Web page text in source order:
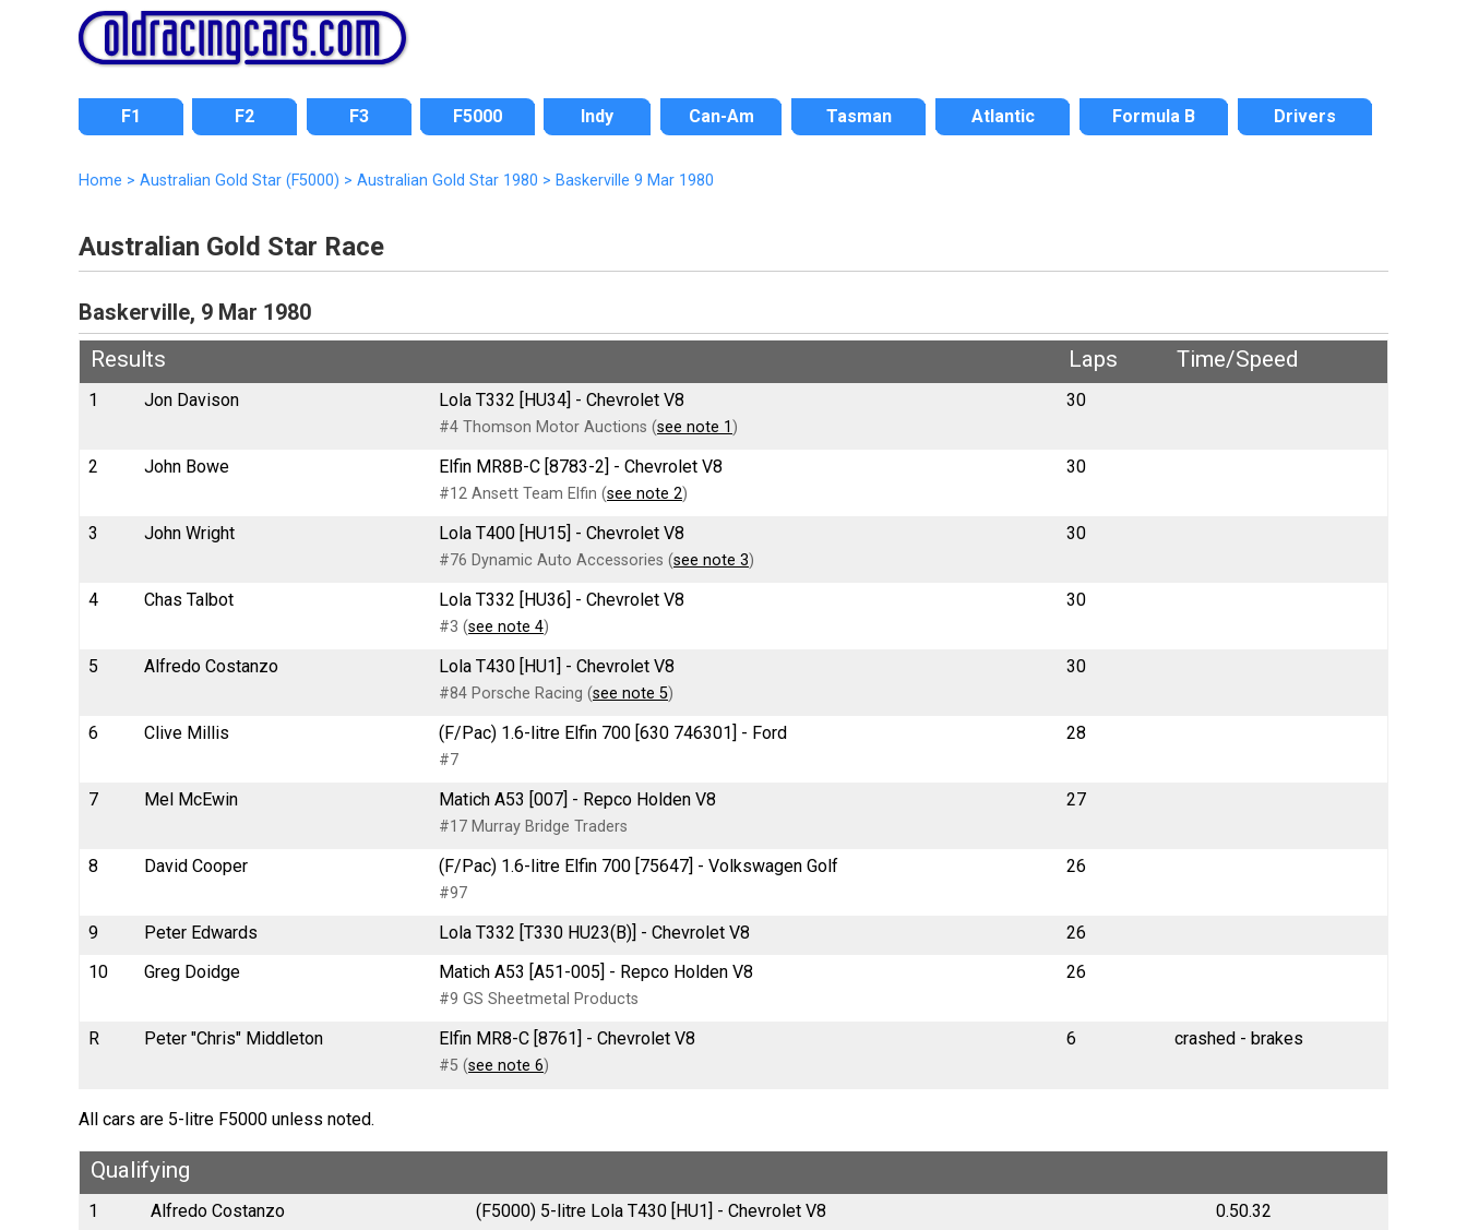
F1 F2 F3 F5000 Indy Can-Am Tasman Atlantic Formula B Drivers
Home > Australian Gold Star (F5000) > Australian Gold Star 1980 > Baskerville 9 Mar 1980
Australian Gold Star Race
Baskerville, 9 Mar 1980
Results
Laps Time/Speed
1 Jon Davison Lola T332 [HU34] - Chevrolet V8
#4 Thomson Motor Auctions (see note 1 )
30
2 John Bowe Elfin MR8B-C [8783-2] - Chevrolet V8
#12 Ansett Team Elfin (see note 2)
30
3 John Wright Lola T400 [HU15] - Chevrolet V8
#76 Dynamic Auto Accessories (see note 3)
30
4 Chas Talbot Lola T332 [HU36] - Chevrolet V8
#3 (see note 4)
30
5 Alfredo Costanzo Lola T430 [HU1] - Chevrolet V8
#84 Porsche Racing (see note 5)
30
6 Clive Millis (F/Pac) 1.6-litre Elfin 700 [630 746301] - Ford
#7
28
7 Mel McEwin Matich A53 [007] - Repco Holden V8
#17 Murray Bridge Traders
27
8 David Cooper (F/Pac) 1.6-litre Elfin 700 [75647] - Volkswagen Golf
#97
26
9 Peter Edwards Lola T332 [T330 HU23(B)] - Chevrolet V8
26
10
Greg Doidge Matich A53 [A51-005] - Repco Holden V8
#9 GS Sheetmetal Products
26
R Peter "Chris" Middleton Elfin MR8-C [8761] - Chevrolet V8
#5 (see note 6)
6 crashed - brakes
All cars are 5-litre F5000 unless noted.
Qualifying
1 Alfredo Costanzo (F5000) 5-litre Lola T430 [HU1] - Chevrolet V8
0.50.32